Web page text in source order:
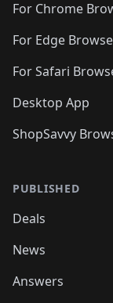
For Chrome
For Edge
For Safari
Desktop App
ShopSavvy
PUBLISHED
Deals
News
Answers